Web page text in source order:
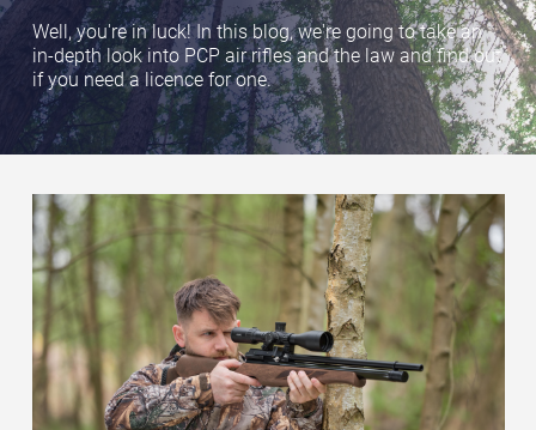
Well, you're in luck! In this blog, we're going to take an
in-depth look into PCP air rifles and the law and find out
if you need a licence for one.